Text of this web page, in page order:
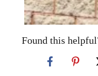
Found this